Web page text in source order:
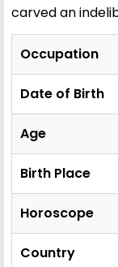
carved an
Occupation
Date of Birth
Age
Birth Place
Horoscope
Country